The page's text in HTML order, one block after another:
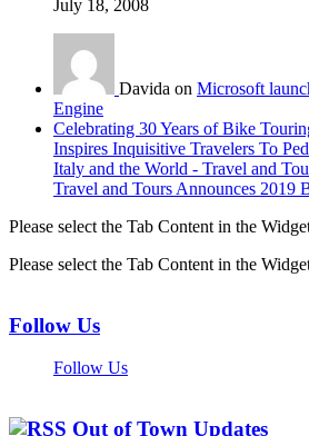
July 18, 2008
Davida on Microsoft
Engine
Celebrating 30 Years of Bike
Inspires Inquisitive Travelers To
Italy and the World - Travel and
Travel and Tours Announces 2019
Please select the Tab Content in the
Please select the Tab Content in the
Follow Us
Follow Us
Out of Town Updates